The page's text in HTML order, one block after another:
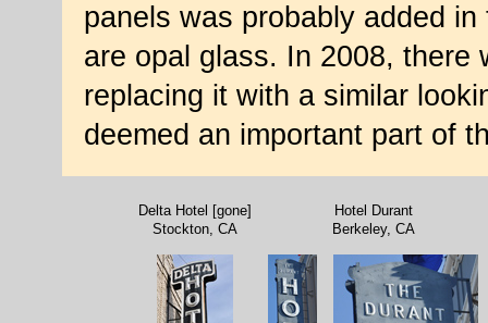
panels was probably added
are opal glass. In 2008, there
replacing it with a similar
deemed an important part of
Delta Hotel [gone]
Stockton, CA
Hotel Durant
Berkeley, CA